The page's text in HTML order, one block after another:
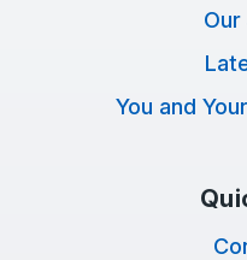
You and